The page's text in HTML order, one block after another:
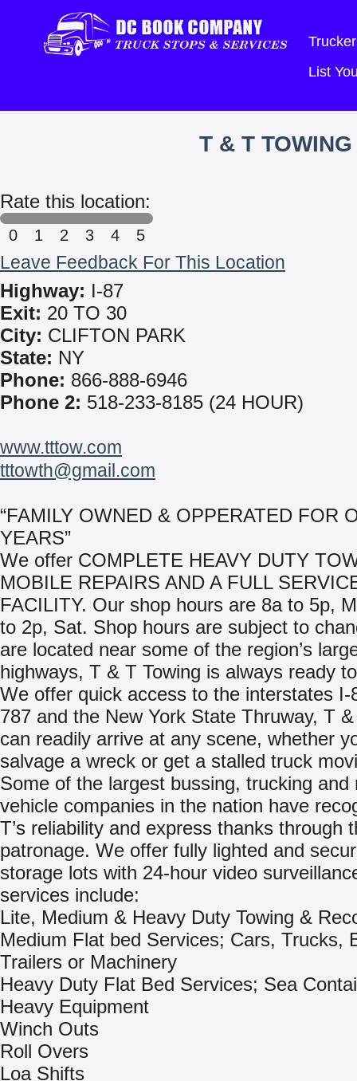
List
T & T
Rate this location:
0 1 2 3 4 5
Leave Feedback For This Location
Highway: I-87
Exit: 20 TO 30
City: CLIFTON PARK
State: NY
Phone: 866-888-6946
Phone 2: 518-233-8185 (24 HOUR)
www.tttow.com
tttowth@gmail.com
“FAMILY OWNED & OPPERATED FOR
YEARS”
We offer COMPLETE HEAVY DUTY
MOBILE REPAIRS AND A FULL
FACILITY. Our shop hours are 8a to 5p,
to 2p, Sat. Shop hours are subject to
are located near some of the region’s
highways, T & T Towing is always ready
We offer quick access to the interstates I-
787 and the New York State Thruway, T
can readily arrive at any scene, whether
salvage a wreck or get a stalled truck
Some of the largest bussing, trucking and
vehicle companies in the nation have
T’s reliability and express thanks through
patronage. We offer fully lighted and
storage lots with 24-hour video
services include:
Lite, Medium & Heavy Duty Towing &
Medium Flat bed Services; Cars, Trucks,
Trailers or Machinery
Heavy Duty Flat Bed Services; Sea
Heavy Equipment
Winch Outs
Roll Overs
Loa Shifts